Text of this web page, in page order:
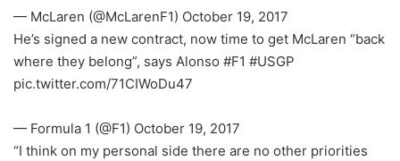
— McLaren (@McLarenF1) October 19, 2017
He’s signed a new contract, now time to get McLaren “back
where they belong”, says Alonso #F1 #USGP
pic.twitter.com/71CIWoDu47
— Formula 1 (@F1) October 19, 2017
“I think on my personal side there are no other priorities